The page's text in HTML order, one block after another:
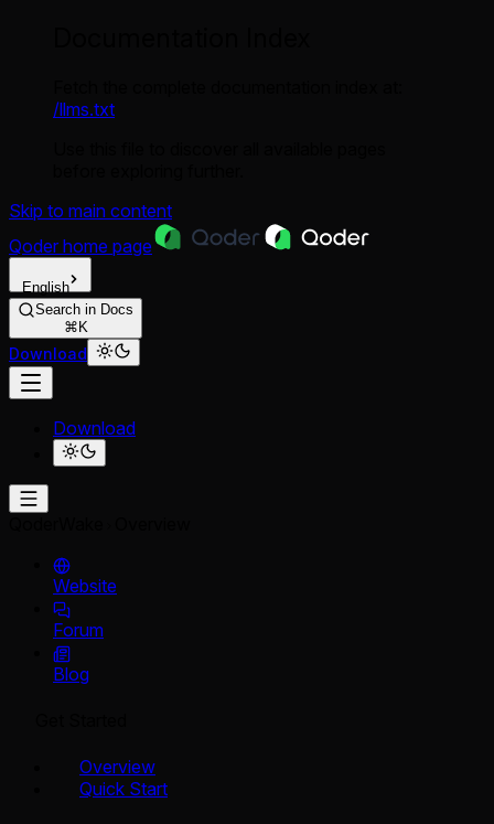
/llms.txt
Skip to main content
Qoder home page
English
Search in Docs
⌘K
Download
Download
Website
Forum
Blog
Overview
Quick Start